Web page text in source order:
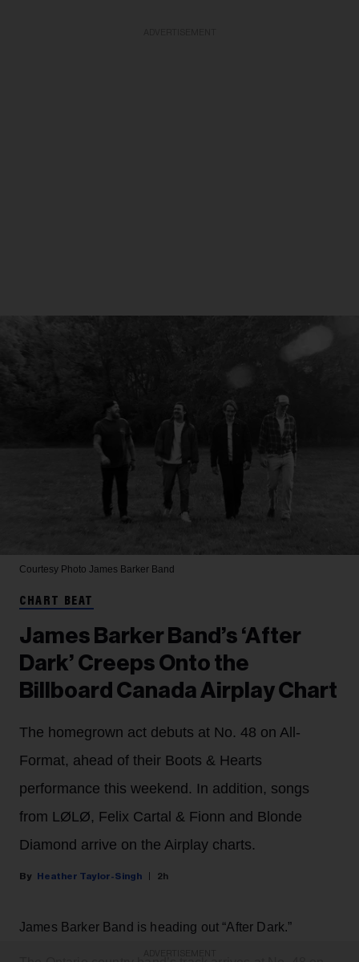
Courtesy Photo James Barker Band
CHART BEAT
James Barker Band’s ‘After
Dark’ Creeps Onto the
Billboard Canada Airplay Chart
The homegrown act debuts at No. 48 on All-
Format, ahead of their Boots & Hearts
performance this weekend. In addition, songs
from LØLØ, Felix Cartal & Fionn and Blonde
Diamond arrive on the Airplay charts.
Heather Taylor-Singh 2h
James Barker Band is heading out “After Dark.”